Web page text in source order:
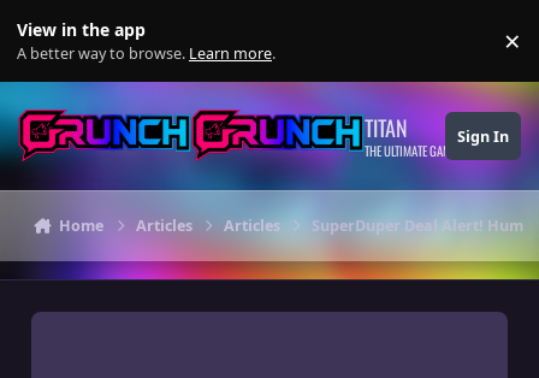
View in the app
A better way to browse. Learn more. ×
TITAN
THE ULTIMATE GAMING THEME
Sign In
Home Articles Articles SuperDuper Deal Alert!